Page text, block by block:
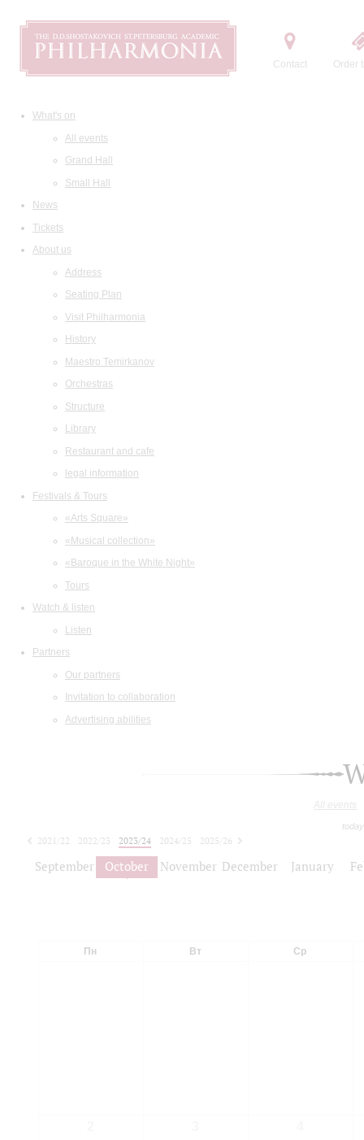
Contact Order
What's on
All events
Grand Hall
Small Hall
News
Tickets
About us
Address
Seating Plan
Visit Philharmonia
History
Maestro Temirkanov
Orchestras
Structure
Library
Restaurant and cafe
legal information
Festivals & Tours
«Arts Square»
«Musical collection»
«Baroque in the White Night»
Tours
Watch & listen
Listen
Partners
Our partners
Invitation to collaboration
Advertising abilities
All events
2021/22 2022/23 2023/24 2024/25
2025/26
September October November December January
Пн Вт Ср